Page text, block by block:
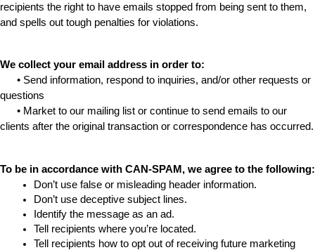
recipients the right to have emails stopped from being sent to them,
and spells out tough penalties for violations.
We collect your email address in order to:
• Send information, respond to inquiries, and/or other requests or
questions
• Market to our mailing list or continue to send emails to our
clients after the original transaction or correspondence has occurred.
To be in accordance with CAN-SPAM, we agree to the following:
Don’t use false or misleading header information.
Don’t use deceptive subject lines.
Identify the message as an ad.
Tell recipients where you’re located.
Tell recipients how to opt out of receiving future marketing